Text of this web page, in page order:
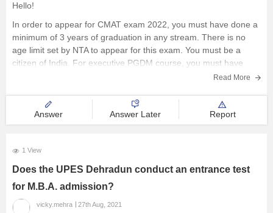
School
Certifications
Hospitality
Pharmacy
Competition
Hello!
In order to appear for CMAT exam 2022, you must have done a
minimum of 3 years of graduation in any stream. There is no
age limit set by NTA to appear for this exam. You must be a
citizen of India. For executive PGDM course, you must have
Read More
Answer Answer Later Report
1 View
Does the UPES Dehradun conduct an entrance test
for M.B.A. admission?
vicky.mehra 27th Aug, 2021